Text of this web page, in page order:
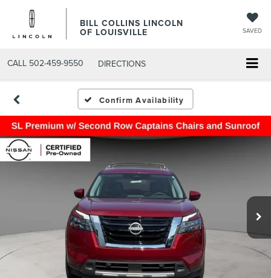
BILL COLLINS LINCOLN
OF LOUISVILLE SAVED
CALL 502-459-9550 DIRECTIONS
Confirm Availability